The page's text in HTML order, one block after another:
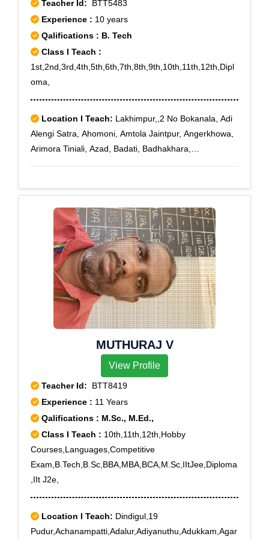
Teacher Id: BTT5483
Experience : 10 years
Qalifications : B. Tech
Class I Teach :
1st,2nd,3rd,4th,5th,6th,7th,8th,9th,10th,11th,12th,Dipl
oma,
Location I Teach: Lakhimpur,,2 No Bokanala, Adi
Alengi Satra, Ahomoni, Amtola Jaintpur, Angerkhowa,
Arimora Tiniali, Azad, Badati, Badhakhara,
Bhatowkuchi, Bhimpara Balijan, Bhogpur Chariali,
Bholabari, Bihupuria, Bilmukh, Boginadi, Bogolijan,
Bokulguri, Bongalchuk, Bonpuroi, Bor Alengi Satra,
Bordeurigaon, Bordoibam, Borgaya Khagori,
Borkhelia, Bormuriachuk, Borshala, Budhbazar,
Chaboti, Charaimoria, Dafalakata, Daulatpur, Dejoo
Te, Deotala, Deuliagaon, Dhakuakhana, Dhalpur,
Dharmagarh Sevashram, Dharmapur, Dhenukhana,
Dhunaguri, Dighalia Hiloidhari, Dikrong, Dirgha
Majgaon, Dongibill, Doolahat, Duliapthar, Durpang,
Echarikata Balijan, Fukhanarhat, Fulbari Bokanadi,
Gabharu Tunijan, Ga Dangar Chuk, Garchiga, Gereki
MUTHURAJ V
View Profile
Teacher Id: BTT8419
Experience : 11 Years
Qalifications : M.Sc., M.Ed.,
Class I Teach : 10th,11th,12th,Hobby
Courses,Languages,Competitive
Exam,B.Tech,B.Sc,BBA,MBA,BCA,M.Sc,IItJee,Diploma
,IIt J2e,
Location I Teach: Dindigul,19
Pudur,Achanampatti,Adalur,Adiyanuthu,Adukkam,Agar